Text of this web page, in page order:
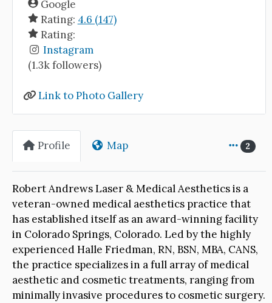
Google
Rating: 4.6 (147)
Rating:
Instagram
(1.3k followers)
Link to Photo Gallery
Profile Map 2
Robert Andrews Laser & Medical Aesthetics is a
veteran-owned medical aesthetics practice that
has established itself as an award-winning facility
in Colorado Springs, Colorado. Led by the highly
experienced Halle Friedman, RN, BSN, MBA, CANS,
the practice specializes in a full array of medical
aesthetic and cosmetic treatments, ranging from
minimally invasive procedures to cosmetic surgery.